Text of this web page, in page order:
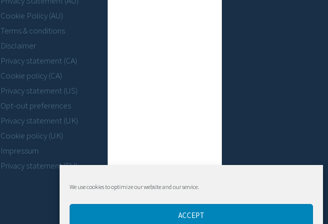
We use cookies to optimize our website and our service.
ACCEPT
Cookie Policy (AU)
Terms & conditions
Disclaimer
Privacy statement (CA)
Cookie policy (CA)
Privacy statement (US)
Opt-out preferences
Privacy statement (UK)
Cookie policy (UK)
Impressum
Privacy statement (EU)